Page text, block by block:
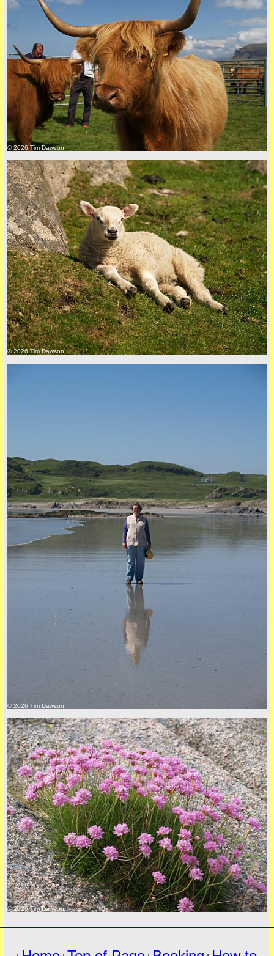
back to top
must
+44 (0)1681 700718
Privacy Policy here
© 2026 Tim Dawson
© 2026 Tim Dawson
© 2026 Tim Dawson
© 2026 Tim Dawson